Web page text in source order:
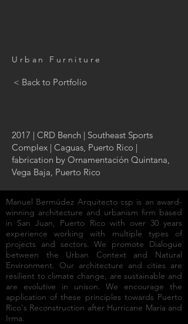
Urban Furniture
< Back to Portfolio
2017 | CRD Bench | Southeast Sports
Complex | Caguas, Puerto Rico |
fabrication by Ornamentación Quintana,
Vega Baja, Puerto Rico
Manuel Bermúdez Arquitecto csp is an award-
winning architecture and urbanism firm based
in San Juan, Puerto Rico with over 30 years
experience working with multiple types of
projects and sectors. We promote Dialogue
between the Urban Context and Natural
Environment. Our architecture and cities are
resilient to climate change, are sustainable and
are evolutive in unison. We encourage the
application of these principles towards Puerto
Rico's Reconstruction after Hurricane María and
Irma.